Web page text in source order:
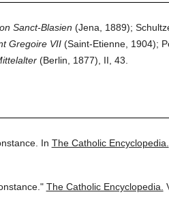
Sanct-Blasien (Jena, 1889);
Gregoire VII(Saint-Etienne, 1904);
(Berlin, 1877), II, 43.
In The Catholic Encyclopedia.
The Catholic Encyclopedia.